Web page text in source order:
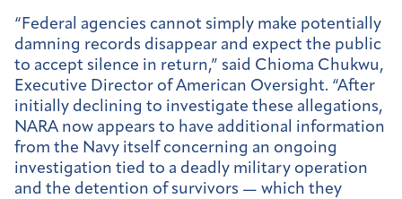
“Federal agencies cannot simply make potentially
damning records disappear and expect the public
to accept silence in return,” said Chioma Chukwu,
Executive Director of American Oversight. “After
initially declining to investigate these allegations,
NARA now appears to have additional information
from the Navy itself concerning an ongoing
investigation tied to a deadly military operation
and the detention of survivors — which they